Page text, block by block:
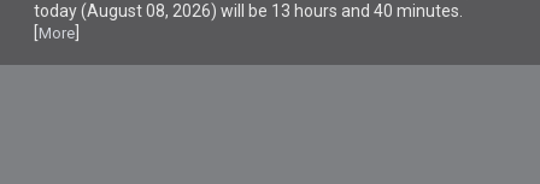
today (August 08, 2026) will be 13 hours and 40 minutes.
More